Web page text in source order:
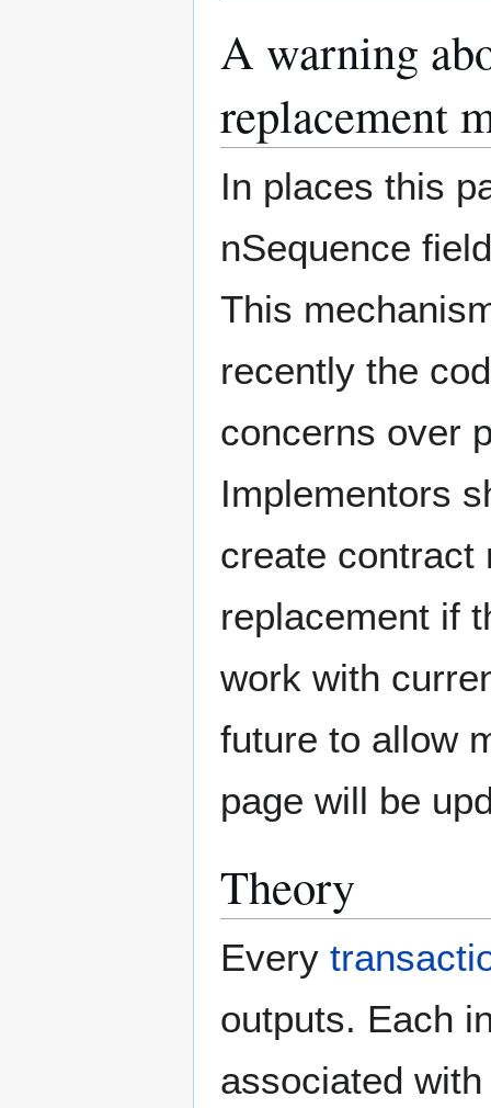
A warning
replacement
In places this
nSequence
This
recently the
concerns over
Implementors
create contract
replacement if
work with
future to allow
page will be
Theory
Every
outputs. Each
associated